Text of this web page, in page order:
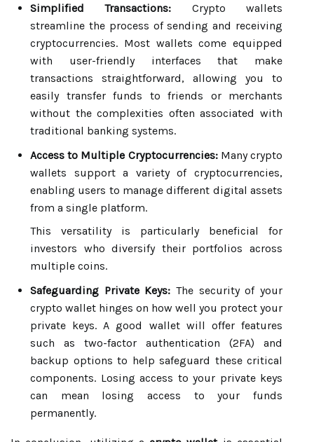
Simplified Transactions: Crypto wallets
streamline the process of sending and receiving
cryptocurrencies. Most wallets come equipped
with user-friendly interfaces that make
transactions straightforward, allowing you to
easily transfer funds to friends or merchants
without the complexities often associated with
traditional banking systems.
Access to Multiple Cryptocurrencies:Many crypto
wallets support a variety of cryptocurrencies,
enabling users to manage different digital assets
from a single platform.
This versatility is particularly beneficial for
investors who diversify their portfolios across
multiple coins.
Safeguarding Private Keys: The security of your
crypto wallet hinges on how well you protect your
private keys. A good wallet will offer features
such as two-factor authentication (2FA) and
backup options to help safeguard these critical
components. Losing access to your private keys
can mean losing access to your funds
permanently.